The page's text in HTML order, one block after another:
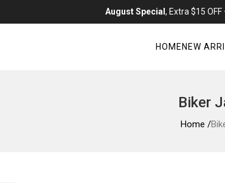
August Special , Extra $15
HOME NEW
Biker
Home /